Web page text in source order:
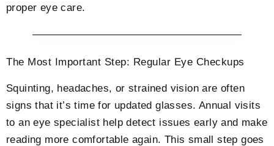
proper eye care.
The Most Important Step: Regular Eye Checkups
Squinting, headaches, or strained vision are often
signs that it’s time for updated glasses. Annual visits
to an eye specialist help detect issues early and make
reading more comfortable again. This small step goes